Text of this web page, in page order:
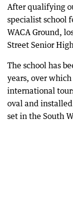
After qualifying
specialist school
WACA Ground,
Street Senior
The school has
years, over
international
oval and
set in the South